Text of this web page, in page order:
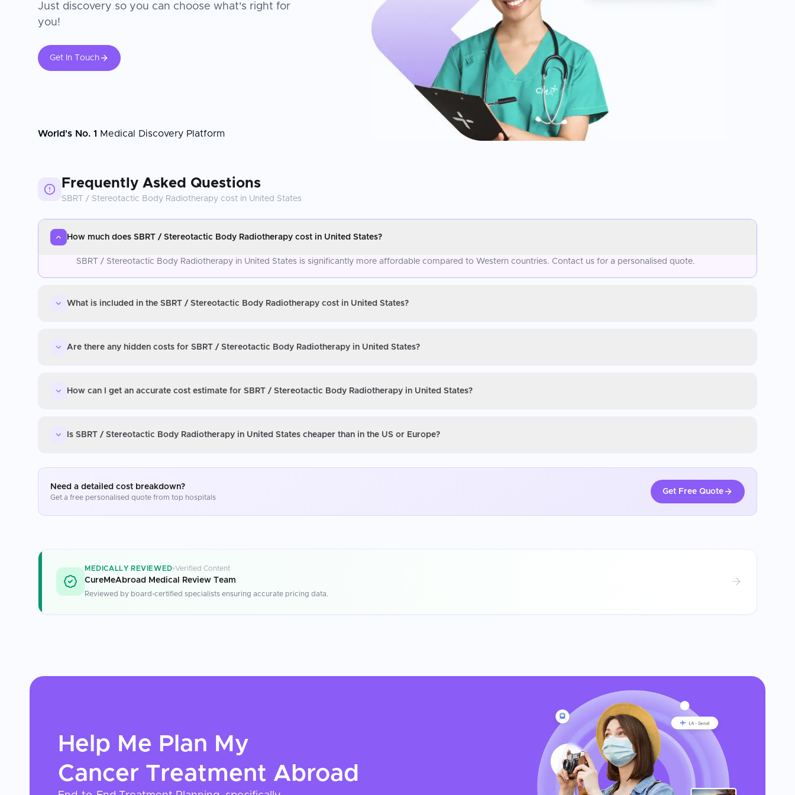
Just discovery so you can choose what's right for
you!
Get In Touch
World's No. 1 Medical Discovery Platform
Frequently Asked Questions
SBRT / Stereotactic Body Radiotherapy cost in United States
How much does SBRT / Stereotactic Body Radiotherapy cost in United States?
SBRT / Stereotactic Body Radiotherapy in United States is significantly more affordable compared to Western countries. Contact us for a personalised quote.
What is included in the SBRT / Stereotactic Body Radiotherapy cost in United States?
Are there any hidden costs for SBRT / Stereotactic Body Radiotherapy in United States?
How can I get an accurate cost estimate for SBRT / Stereotactic Body Radiotherapy in United States?
Is SBRT / Stereotactic Body Radiotherapy in United States cheaper than in the US or Europe?
Need a detailed cost breakdown?
Get a free personalised quote from top hospitals
Get Free Quote
MEDICALLY REVIEWED Verified Content
CureMeAbroad Medical Review Team
Reviewed by board-certified specialists ensuring accurate pricing data.
Help Me Plan My
Cancer Treatment Abroad